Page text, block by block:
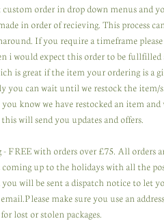
custom order in drop down menus and
in order of recieving. This process
If you require a timeframe
i would expect this order to be fullfilled
is great if the item your ordering is a
you can wait until we restock the item/
know we have restocked an item
this will send you updates and offers.
- FREE with orders over £75. All orders
up to the holidays with all the
you will be sent a dispatch notice to let
make sure you use an
lost or stolen packages.